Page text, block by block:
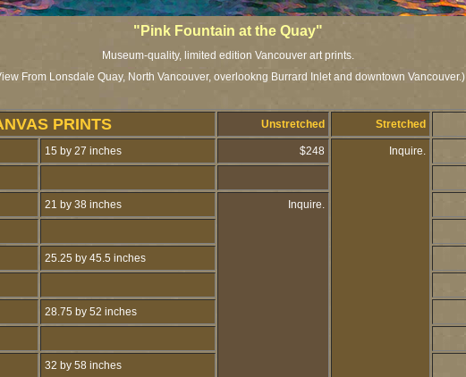
"Pink Fountain at the Quay"
Museum-quality, limited edition Vancouver art prints.
From Lonsdale Quay, North Vancouver, overlookng Burrard Inlet and downtown Vancouver.)
PRINTS Unstretched Stretched
15 by 27 inches $248 Inquire.
21 by 38 inches Inquire.
25.25 by 45.5 inches
28.75 by 52 inches
32 by 58 inches